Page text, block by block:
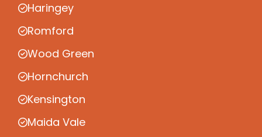
Haringey
Romford
Wood Green
Hornchurch
Kensington
Maida Vale